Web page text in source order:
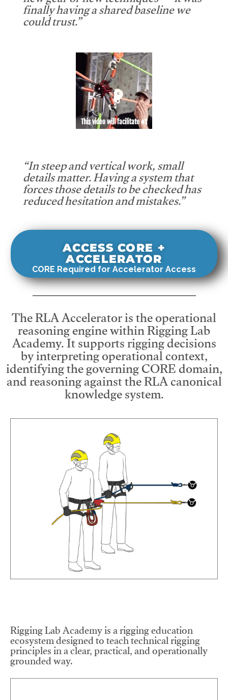
finally having a shared baseline we
could trust.”
This video will facilitate #1
“In steep and vertical work, small
details matter. Having a system that
forces those details to be checked has
reduced hesitation and mistakes.”
ACCESS CORE +
ACCELERATOR
CORE Required for Accelerator Access
The RLA Accelerator is the operational
reasoning engine within Rigging Lab
Academy. It supports rigging decisions
by interpreting operational context,
identifying the governing CORE domain,
and reasoning against the RLA canonical
knowledge system.
Rigging Lab Academy is a rigging education
ecosystem designed to teach technical rigging
principles in a clear, practical, and operationally
grounded way.